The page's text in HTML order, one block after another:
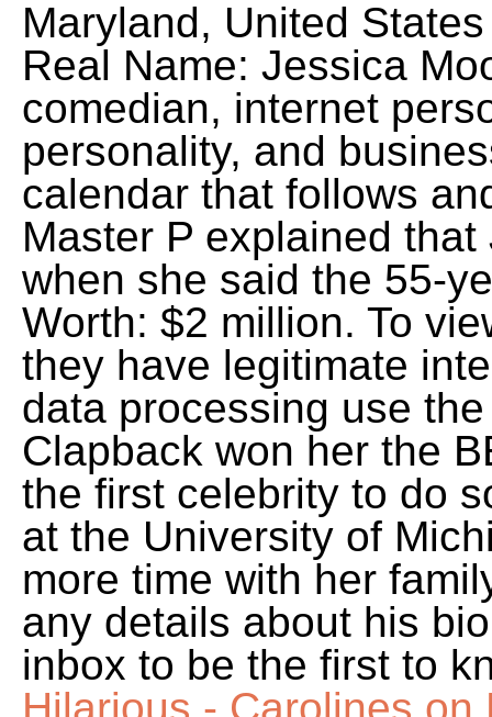
Maryland, United
Real Name: Jessica
comedian, internet
personality, and
calendar that follows
Master P explained
when she said the 55-
Worth: $2 million. To
they have legitimate
data processing use
Clapback won her the
the first celebrity to do
at the University of
more time with her
any details about his
inbox to be the first to